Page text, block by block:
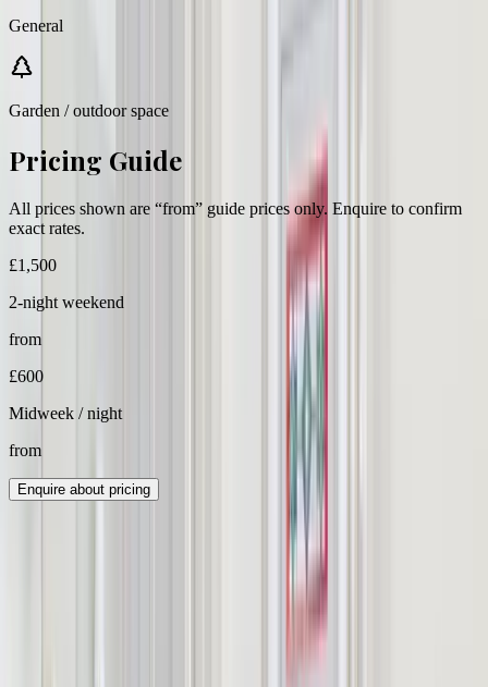
General
Garden / outdoor space
Pricing Guide
All prices shown are “from” guide prices only. Enquire to confirm
exact rates.
£1,500
2-night weekend
from
£600
Midweek / night
from
Enquire about pricing